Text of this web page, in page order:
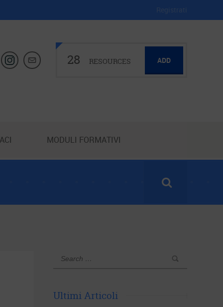
28 RESOURCES ADD
MODULI FORMATIVI
Ultimi Articoli